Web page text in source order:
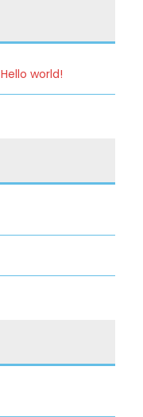
Hello world!